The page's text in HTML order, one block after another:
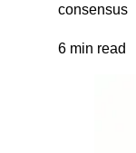
consensus
6 min read